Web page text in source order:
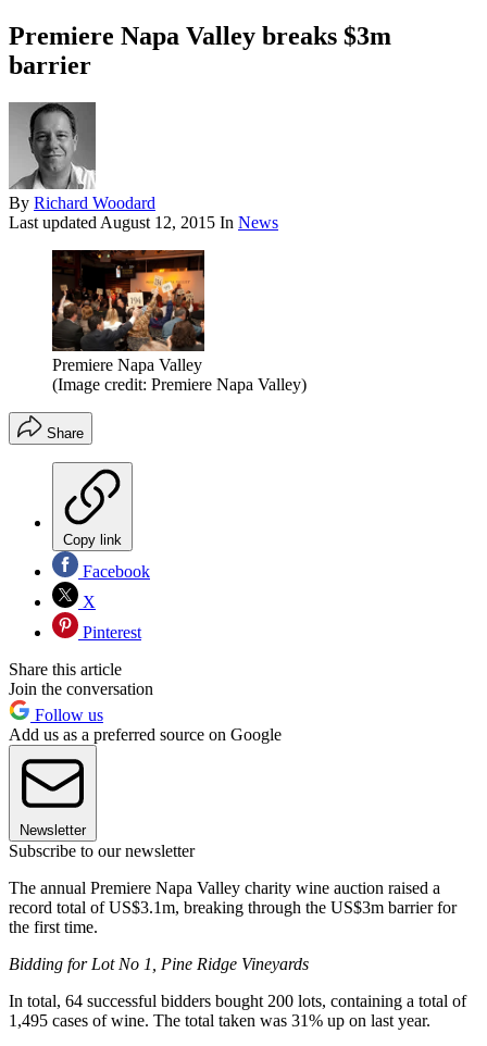
Premiere Napa Valley breaks $3m
barrier
By Richard Woodard
Last updated August 12, 2015 In News
Premiere Napa Valley
(Image credit: Premiere Napa Valley)
Share
Copy link
Facebook
X
Pinterest
Share this article
Join the conversation
Follow us
Add us as a preferred source on Google
Newsletter
Subscribe to our newsletter
The annual Premiere Napa Valley charity wine auction raised a
record total of US$3.1m, breaking through the US$3m barrier for
the first time.
Bidding for Lot No 1, Pine Ridge Vineyards
In total, 64 successful bidders bought 200 lots, containing a total of
1,495 cases of wine. The total taken was 31% up on last year.